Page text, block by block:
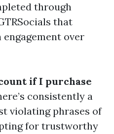
through
that
over
if I purchase
consistently a
violating phrases of
for trustworthy